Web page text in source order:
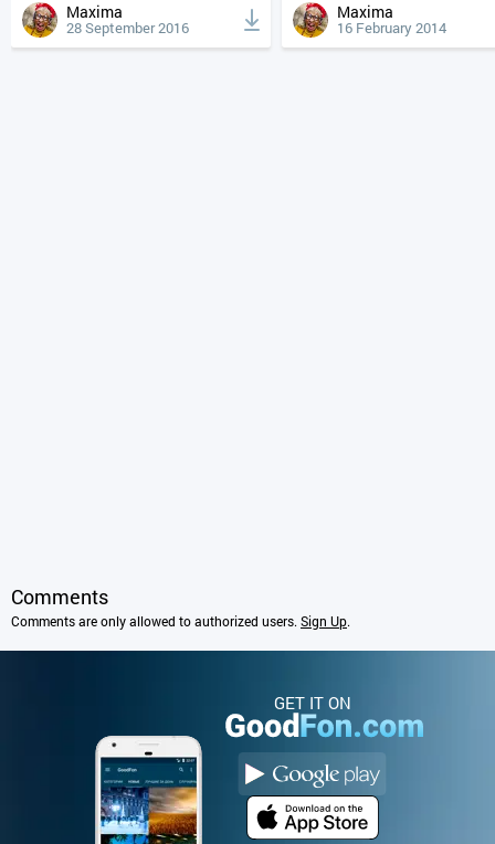
Maxima
28 September 2016
Maxima
16 February 2014
Comments
Comments are only allowed to authorized users.Sign Up.
GET IT ON